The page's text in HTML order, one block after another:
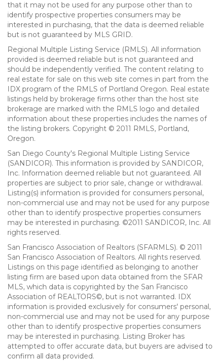
that it may not be used for any purpose other than to
identify prospective properties consumers may be
interested in purchasing, that the data is deemed reliable
but is not guaranteed by MLS GRID.
Regional Multiple Listing Service (RMLS). All information
provided is deemed reliable but is not guaranteed and
should be independently verified. The content relating to
real estate for sale on this web site comes in part from the
IDX program of the RMLS of Portland Oregon. Real estate
listings held by brokerage firms other than the host site
brokerage are marked with the RMLS logo and detailed
information about these properties includes the names of
the listing brokers. Copyright © 2011 RMLS, Portland,
Oregon.
San Diego County's Regional Multiple Listing Service
(SANDICOR). This information is provided by SANDICOR,
Inc. Information deemed reliable but not guaranteed. All
properties are subject to prior sale, change or withdrawal.
Listing(s) information is provided for consumers personal,
non-commercial use and may not be used for any purpose
other than to identify prospective properties consumers
may be interested in purchasing. ©2011 SANDICOR, Inc. All
rights reserved.
San Francisco Association of Realtors (SFARMLS). © 2011
San Francisco Association of Realtors. All rights reserved.
Listings on this page identified as belonging to another
listing firm are based upon data obtained from the SFAR
MLS, which data is copyrighted by the San Francisco
Association of REALTORS©, but is not warranted. IDX
information is provided exclusively for consumers' personal,
non-commercial use and may not be used for any purpose
other than to identify prospective properties consumers
may be interested in purchasing. Listing Broker has
attempted to offer accurate data, but buyers are advised to
confirm all data provided.